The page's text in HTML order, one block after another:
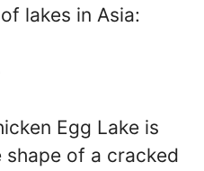
lakes in Asia:
Egg Lake is
of a cracked